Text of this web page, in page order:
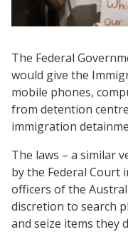
The Federal
would give the
mobile phones,
from detention
immigration
The laws – a similar
by the Federal Court
officers of the
discretion to search
and seize items they